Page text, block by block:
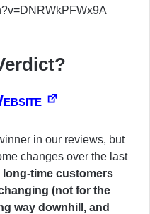
in our reviews, but
changes over the last
long-time customers
(not for the
way downhill, and